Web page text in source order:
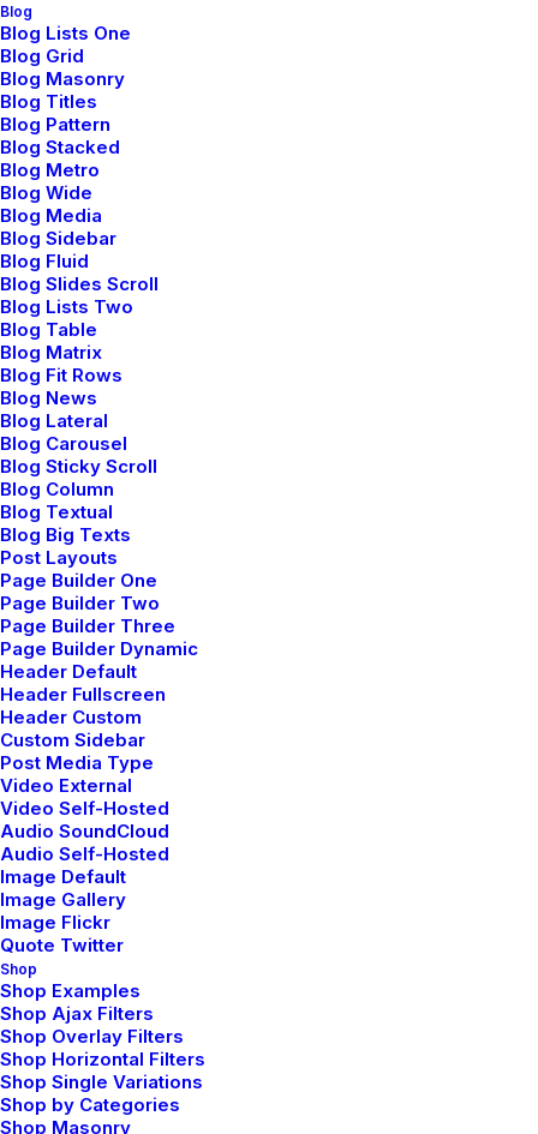
Blog
Blog Lists One
Blog Grid
Blog Masonry
Blog Titles
Blog Pattern
Blog Stacked
Blog Metro
Blog Wide
Blog Media
Blog Sidebar
Blog Fluid
Blog Slides Scroll
Blog Lists Two
Blog Table
Blog Matrix
Blog Fit Rows
Blog News
Blog Lateral
Blog Carousel
Blog Sticky Scroll
Blog Column
Blog Textual
Blog Big Texts
Post Layouts
Page Builder One
Page Builder Two
Page Builder Three
Page Builder Dynamic
Header Default
Header Fullscreen
Header Custom
Custom Sidebar
Post Media Type
Video External
Video Self-Hosted
Audio SoundCloud
Audio Self-Hosted
Image Default
Image Gallery
Image Flickr
Quote Twitter
Shop
Shop Examples
Shop Ajax Filters
Shop Overlay Filters
Shop Horizontal Filters
Shop Single Variations
Shop by Categories
Shop Masonry
Elevating your brand's authentic tale and
broadening its presence in the global
online ecosystem.
Navigation
Home
About Us
Services
Portfolio
Latest News
FAQ
Contact Us
Legal
Privacy Policy
Terms of Use
Cookie Policy
Headquarter